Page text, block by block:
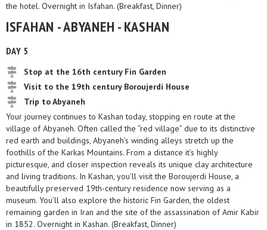
the hotel. Overnight in Isfahan. (Breakfast, Dinner)
ISFAHAN - ABYANEH - KASHAN
DAY 5
Stop at the 16th century Fin Garden
Visit to the 19th century Boroujerdi House
Trip to Abyaneh
Your journey continues to Kashan today, stopping en route at the
village of Abyaneh. Often called the “red village” due to its distinctive
red earth and buildings, Abyaneh’s winding alleys stretch up the
foothills of the Karkas Mountains. From a distance it’s highly
picturesque, and closer inspection reveals its unique clay architecture
and living traditions. In Kashan, you’ll visit the Boroujerdi House, a
beautifully preserved 19th-century residence now serving as a
museum. You’ll also explore the historic Fin Garden, the oldest
remaining garden in Iran and the site of the assassination of Amir Kabir
in 1852. Overnight in Kashan. (Breakfast, Dinner)